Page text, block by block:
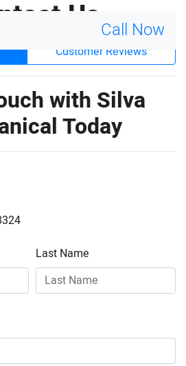
Call Now
Us
Customer Reviews
with Silva
Today
Last Name